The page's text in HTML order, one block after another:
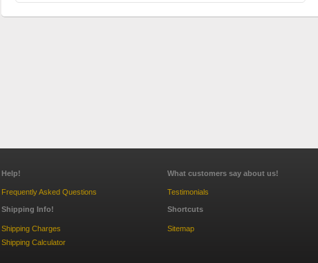
Help!
Frequently Asked Questions
Shipping Info!
Shipping Charges
Shipping Calculator
What customers say about us!
Testimonials
Shortcuts
Sitemap